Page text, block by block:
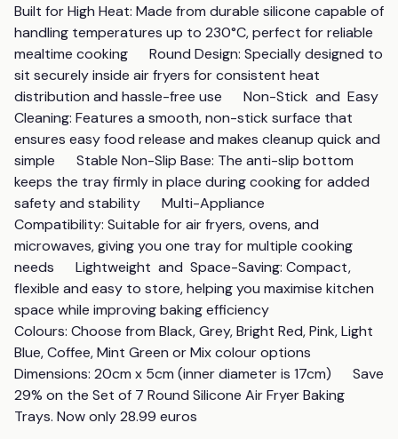
Built for High Heat: Made from durable silicone capable of
handling temperatures up to 230°C, perfect for reliable
mealtime cooking      Round Design: Specially designed to
sit securely inside air fryers for consistent heat
distribution and hassle-free use      Non-Stick  and  Easy
Cleaning: Features a smooth, non-stick surface that
ensures easy food release and makes cleanup quick and
simple      Stable Non-Slip Base: The anti-slip bottom
keeps the tray firmly in place during cooking for added
safety and stability      Multi-Appliance
Compatibility: Suitable for air fryers, ovens, and
microwaves, giving you one tray for multiple cooking
needs      Lightweight  and  Space-Saving: Compact,
flexible and easy to store, helping you maximise kitchen
space while improving baking efficiency
Colours: Choose from Black, Grey, Bright Red, Pink, Light
Blue, Coffee, Mint Green or Mix colour options
Dimensions: 20cm x 5cm (inner diameter is 17cm)      Save
29% on the Set of 7 Round Silicone Air Fryer Baking
Trays. Now only 28.99 euros